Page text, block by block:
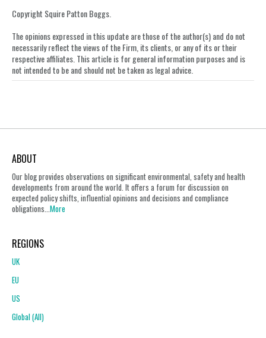
Copyright Squire Patton Boggs.
The opinions expressed in this update are those of the author(s) and do not
necessarily reflect the views of the Firm, its clients, or any of its or their
respective affiliates. This article is for general information purposes and is
not intended to be and should not be taken as legal advice.
ABOUT
Our blog provides observations on significant environmental, safety and health
developments from around the world. It offers a forum for discussion on
expected policy shifts, influential opinions and decisions and compliance
obligations...More
REGIONS
UK
EU
US
Global (All)